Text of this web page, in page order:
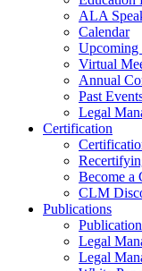
ALA
Calendar
Upcoming
Virtual
Annual
Past
Legal
Certification
Become a
CLM
Publications
Legal
Legal